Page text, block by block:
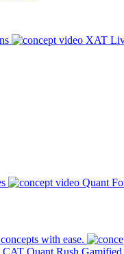
XAT
Quant
with ease.
CAT Quant Rush Gamified